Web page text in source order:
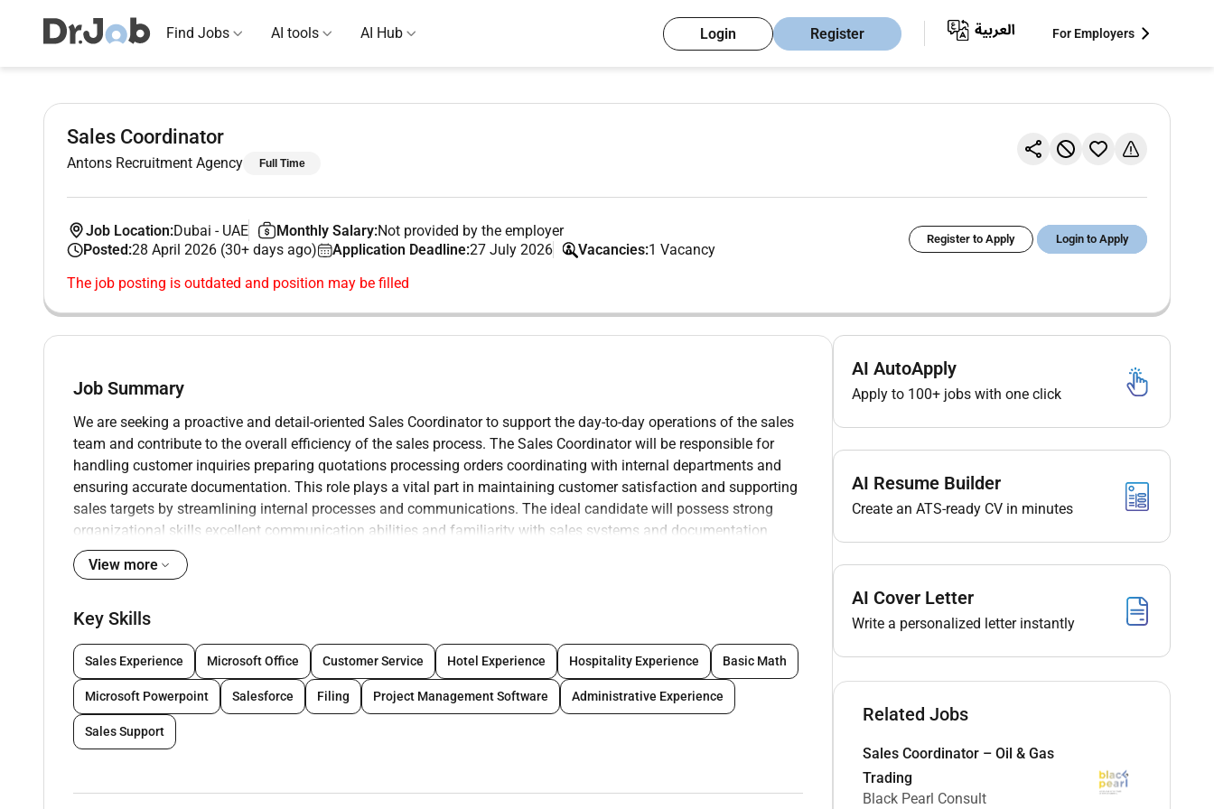
Find Jobs AI tools AI Hub Login Register For Employers
Sales Coordinator
Antons Recruitment Agency Full Time
Job Location:Dubai - UAE Monthly Salary:Not provided by the employer
Posted:28 April 2026 (30+ days ago) Application Deadline:27 July 2026 Vacancies:1 Vacancy
Register to Apply Login to Apply
The job posting is outdated and position may be filled
Job Summary
We are seeking a proactive and detail-oriented Sales Coordinator to support the day-to-day operations of the sales
team and contribute to the overall efficiency of the sales process. The Sales Coordinator will be responsible for
handling customer inquiries preparing quotations processing orders coordinating with internal departments and
ensuring accurate documentation. This role plays a vital part in maintaining customer satisfaction and supporting
sales targets by streamlining internal processes and communications. The ideal candidate will possess strong
organizational skills excellent communication abilities and familiarity with sales systems and documentation
includingbasic CAD knowledge for layout submissions and technical support.
Key Responsibilities:
Coordinate and support the sales team in managing customer accounts and project
Prepare and follow up on sales quotations proposals and commercial offers.
Respond to client inquiries via email and phone providing timely and accurateinformation.
Maintain and update customer records order status and sales reports.
Liaise with internal departments (procurement logistics engineering) to ensure
smooth order fulfilment.
Track sales leads opportunities and order progress using CRM or project tracking
Assist in preparing layout drawings and basic technical documentation using CAD
Coordinate the submission and retrieval of approvals permits and NOCs as required.
View more
Key Skills
Sales Experience Microsoft Office Customer Service Hotel Experience Hospitality Experience Basic Math
Microsoft Powerpoint Salesforce Filing Project Management Software Administrative Experience
Sales Support
AI AutoApply
Apply to 100+ jobs with one click
AI Resume Builder
Create an ATS-ready CV in minutes
AI Cover Letter
Write a personalized letter instantly
Related Jobs
Sales Coordinator – Oil & Gas
Trading
Black Pearl Consult